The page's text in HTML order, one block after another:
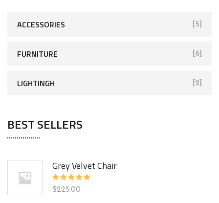
ACCESSORIES [5]
FURNITURE [6]
LIGHTINGH [2]
BEST SELLERS
Grey Velvet Chair
Rated
5.00out
$225.00